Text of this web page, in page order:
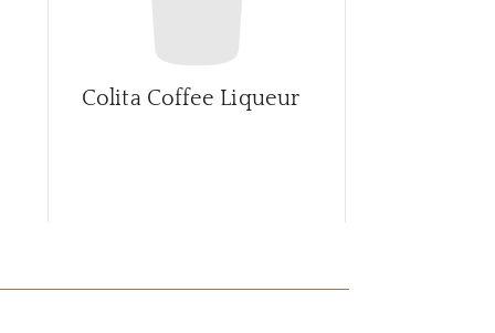
Colita Coffee Liqueur